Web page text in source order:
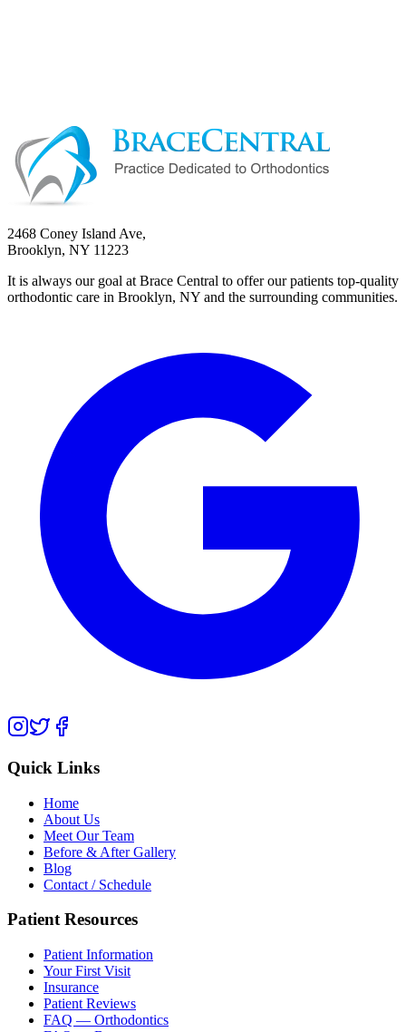
2468 Coney Island Ave,
Brooklyn, NY 11223
It is always our goal at Brace Central to offer our patients top-quality
orthodontic care in Brooklyn, NY and the surrounding communities.
Quick Links
Home
About Us
Meet Our Team
Before & After Gallery
Blog
Contact / Schedule
Patient Resources
Patient Information
Your First Visit
Insurance
Patient Reviews
FAQ — Orthodontics